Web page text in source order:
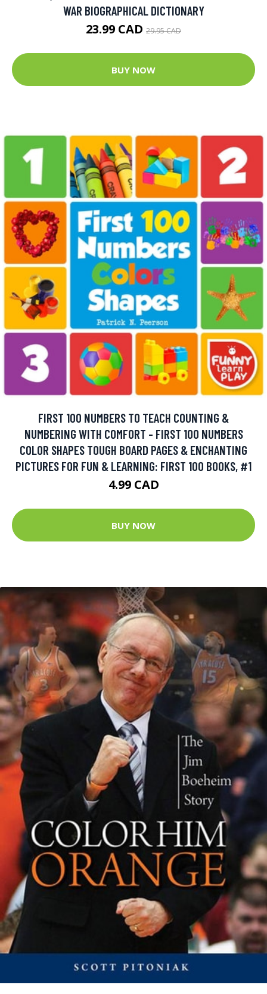
WAR BIOGRAPHICAL DICTIONARY
23.99 CAD 29.95 CAD
BUY NOW
FIRST 100 NUMBERS TO TEACH COUNTING &
NUMBERING WITH COMFORT - FIRST 100 NUMBERS
COLOR SHAPES TOUGH BOARD PAGES & ENCHANTING
PICTURES FOR FUN & LEARNING: FIRST 100 BOOKS, #1
4.99 CAD
BUY NOW